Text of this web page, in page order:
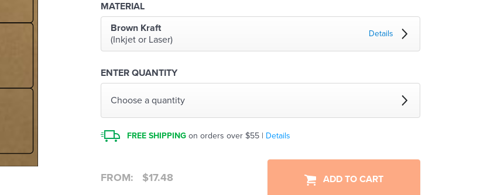
MATERIAL
Brown Kraft
(Inkjet or Laser)
Details
ENTER QUANTITY
Choose a quantity
FREE SHIPPING on orders over $55 | Details
FROM: $17.48 ADD TO CART